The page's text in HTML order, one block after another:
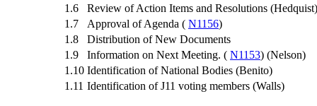
1.6
Review of Action Items and Resolutions (Hedquist)
1.7
Approval of Agenda ( N1156)
1.8
Distribution of New Documents
1.9
Information on Next Meeting. ( N1153) (Nelson)
1.10 Identification of National Bodies (Benito)
1.11 Identification of J11 voting members (Walls)